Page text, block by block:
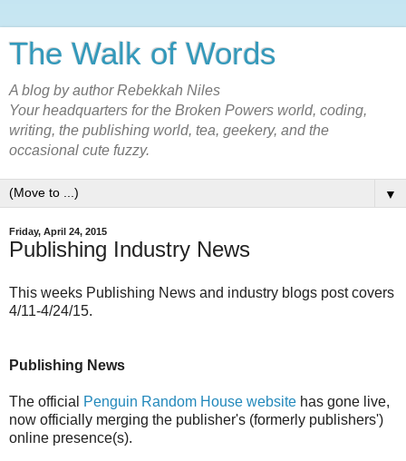
The Walk of Words
A blog by author Rebekkah Niles
Your headquarters for the Broken Powers world, coding,
writing, the publishing world, tea, geekery, and the
occasional cute fuzzy.
▼
Friday, April 24, 2015
Publishing Industry News
This weeks Publishing News and industry blogs post covers
4/11-4/24/15.
Publishing News
The official Penguin Random House website has gone live,
now officially merging the publisher's (formerly publishers')
online presence(s).